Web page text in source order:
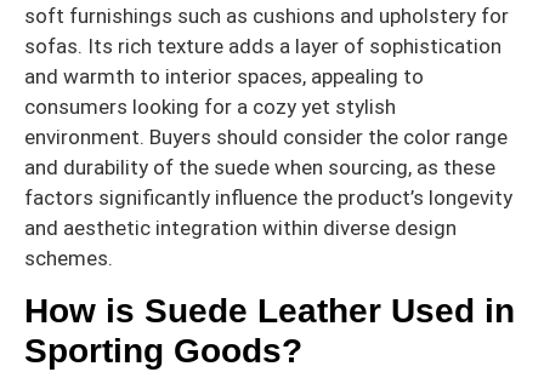
soft furnishings such as cushions and upholstery for
sofas. Its rich texture adds a layer of sophistication
and warmth to interior spaces, appealing to
consumers looking for a cozy yet stylish
environment. Buyers should consider the color range
and durability of the suede when sourcing, as these
factors significantly influence the product’s longevity
and aesthetic integration within diverse design
schemes.
How is Suede Leather Used in
Sporting Goods?